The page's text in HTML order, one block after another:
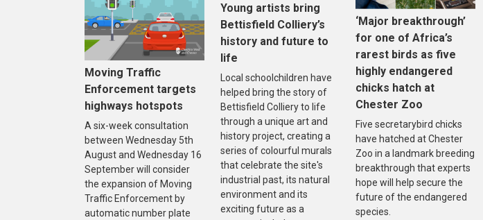
Moving Traffic
Enforcement targets
highways hotspots
A six-week consultation
between Wednesday 5th
August and Wednesday 16
September will consider
the expansion of Moving
Traffic Enforcement by
automatic number plate
Young artists bring
Bettisfield Colliery’s
history and future to
life
Local schoolchildren have
helped bring the story of
Bettisfield Colliery to life
through a unique art and
history project, creating a
series of colourful murals
that celebrate the site's
industrial past, its natural
environment and its
exciting future as a
‘Major breakthrough’
for one of Africa’s
rarest birds as five
highly endangered
chicks hatch at
Chester Zoo
Five secretarybird chicks
have hatched at Chester
Zoo in a landmark breeding
breakthrough that experts
hope will help secure the
future of the endangered
species.